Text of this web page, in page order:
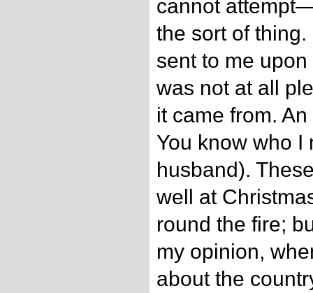
cannot
the sort of
sent to me
was not at all
it came from.
You know who I
husband).
well at
round the fire;
my opinion,
about the